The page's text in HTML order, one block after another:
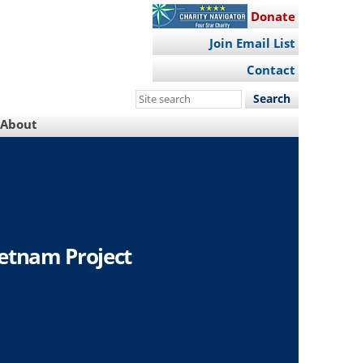
Donate
Join Email List
Contact
Search
site
About
Project